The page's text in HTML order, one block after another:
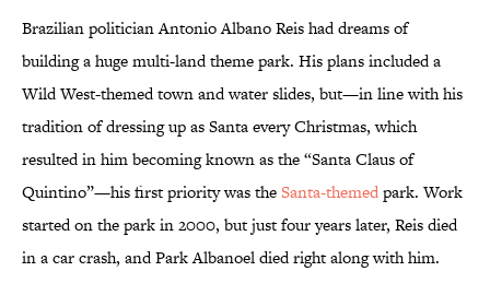
Brazilian politician Antonio Albano Reis had dreams of
building a huge multi-land theme park. His plans included a
Wild West-themed town and water slides, but—in line with his
tradition of dressing up as Santa every Christmas, which
resulted in him becoming known as the “Santa Claus of
Quintino”—his first priority was theSanta-themedpark. Work
started on the park in 2000, but just four years later, Reis died
in a car crash, and Park Albanoel died right along with him.